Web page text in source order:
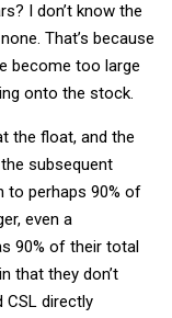
I don’t know the
That’s because
become too large
onto the stock.
the float, and the
subsequent
to perhaps 90% of
even a
90% of their total
that they don’t
CSL directly